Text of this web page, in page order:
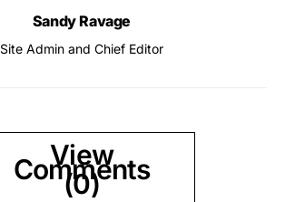
Sandy Ravage
Site Admin and Chief Editor
View
Comments
(0)